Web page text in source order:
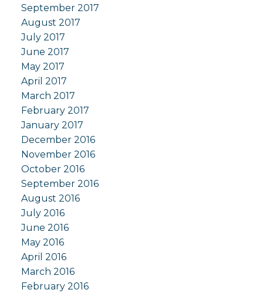
September 2017
August 2017
July 2017
June 2017
May 2017
April 2017
March 2017
February 2017
January 2017
December 2016
November 2016
October 2016
September 2016
August 2016
July 2016
June 2016
May 2016
April 2016
March 2016
February 2016